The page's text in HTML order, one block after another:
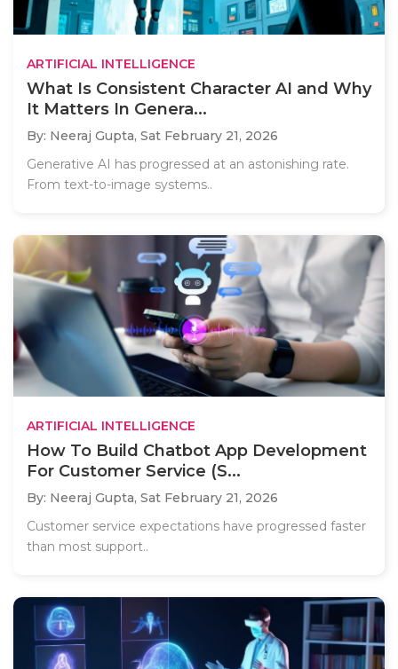
ARTIFICIAL INTELLIGENCE
What Is Consistent Character AI and Why
It Matters In Genera...
By: Neeraj Gupta, Sat February 21, 2026
Generative AI has progressed at an astonishing rate.
From text-to-image systems..
ARTIFICIAL INTELLIGENCE
How To Build Chatbot App Development
For Customer Service (S...
By: Neeraj Gupta, Sat February 21, 2026
Customer service expectations have progressed faster
than most support..